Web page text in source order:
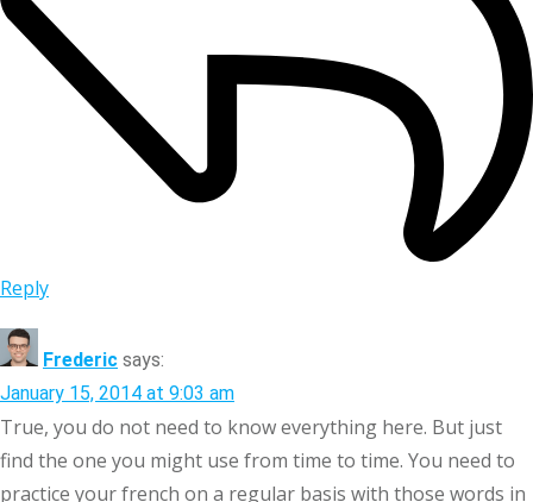
Reply
Frederic says:
January 15, 2014 at 9:03 am
True, you do not need to know everything here. But just
find the one you might use from time to time. You need to
practice your french on a regular basis with those words in